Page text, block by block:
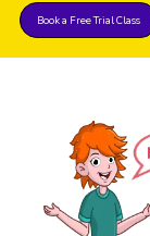
Book a Free Trial Class